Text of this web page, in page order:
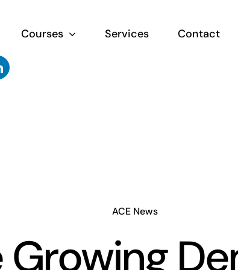
Courses Services Contact
ACE News
Growing